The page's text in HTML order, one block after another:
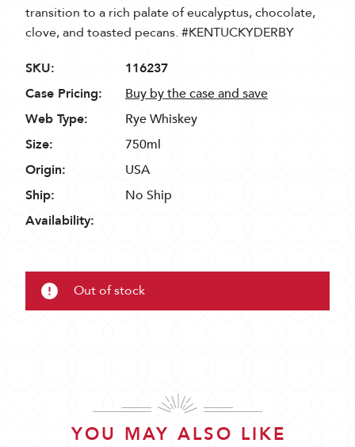
transition to a rich palate of eucalyptus, chocolate,
clove, and toasted pecans. #KENTUCKYDERBY
SKU:
116237
Case Pricing:
Buy by the case and save
Web Type:
Rye Whiskey
Size:
750ml
Origin:
USA
Ship:
No Ship
Availability:
Out of stock
YOU MAY ALSO LIKE